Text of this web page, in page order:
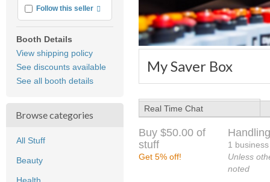
My Saver Box
Follow this seller More info
Booth Details
View shipping policy
See discounts available
See all booth details
Browse categories
All Stuff
Beauty
Real Time Chat
Buy $50.00 of
stuff
Get 5% off!
1
Unless
noted